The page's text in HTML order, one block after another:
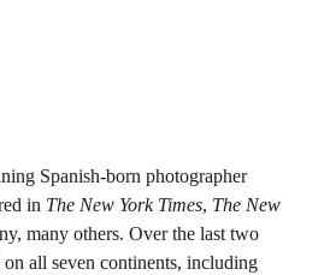
Spanish-born photographer
in The New York Times, The New
many others. Over the last two
on all seven continents, including